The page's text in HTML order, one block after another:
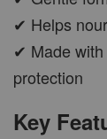
✔ Helps
✔ Made
protection
Key